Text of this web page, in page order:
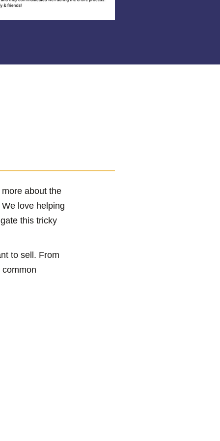
about the
love helping
this tricky
to sell. From